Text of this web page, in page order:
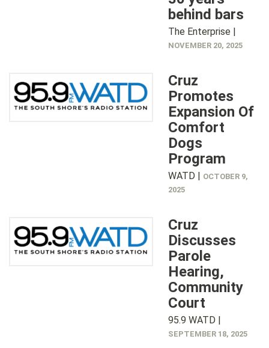
behind bars
The Enterprise |
NOVEMBER 20, 2025
Cruz
Promotes
Expansion Of
Comfort
Dogs
Program
WATD | OCTOBER 9,
2025
Cruz
Discusses
Parole
Hearing,
Community
Court
95.9 WATD |
SEPTEMBER 18, 2025